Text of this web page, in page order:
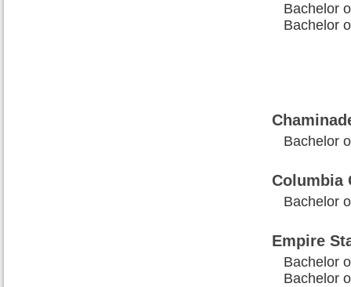
Bachelor
Bachelor
Bachelor
Columbia
Bachelor
Empire
Bachelor
Bachelor